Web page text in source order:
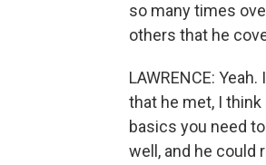
so many times
others that he
LAWRENCE:
that he met, I
basics you need
well, and he could